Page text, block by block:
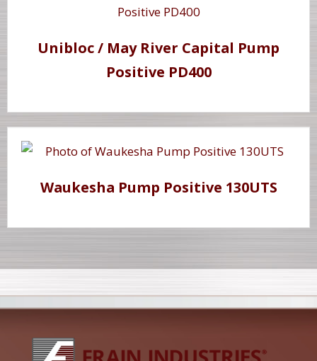
Unibloc / May River Capital Pump
Positive PD400
Waukesha Pump Positive 130UTS